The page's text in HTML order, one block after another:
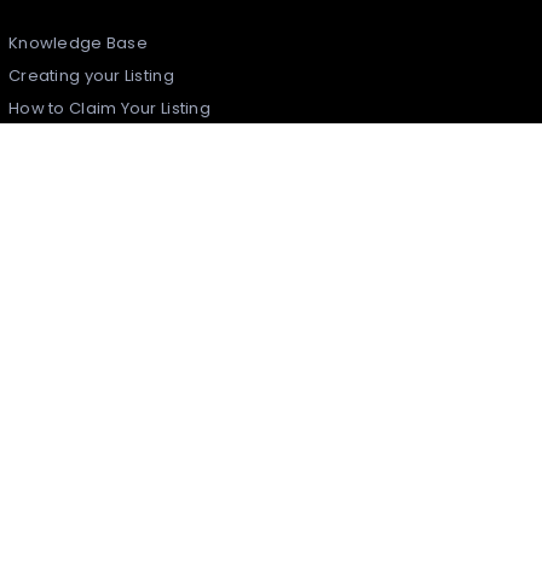
Knowledge Base
Creating your Listing​
How to Claim Your Listing